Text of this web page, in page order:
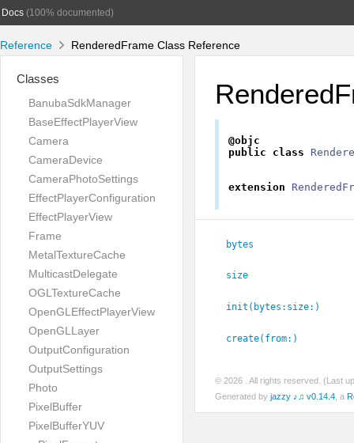
Docs(100% documented)
Reference RenderedFrame Class Reference
Classes
BanubaSdkManager
BaseEffectPlayerView
Camera
CameraDevice
CameraPhotoSettings
EffectPlayerConfiguration
EffectPlayerView
Frame
MetalTextureCache
MulticastDelegate
OGLTextureCache
OpenGLEffectPlayerView
OpenGLLayer
OutputConfiguration
OutputSettings
Photo
PixelBuffer
PixelBufferYUV
@objc
public
class
extension
bytes
size
init(bytes: size: )
create(from: )
© 2026
. All rights reserved. (Last
Generated by jazzy ♪♫ v0.14.4 , a